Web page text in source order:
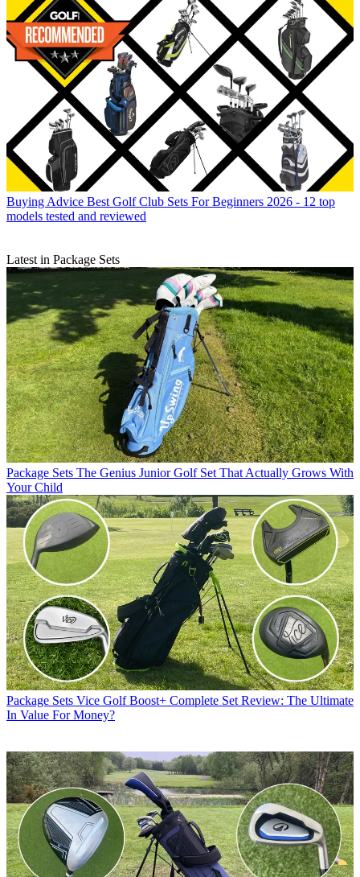
Buying Advice Best Golf Club Sets For Beginners 2026 - 12 top
models tested and reviewed
Latest in Package Sets
Package Sets The Genius Junior Golf Set That Actually Grows With
Your Child
Package Sets Vice Golf Boost+ Complete Set Review: The Ultimate
In Value For Money?